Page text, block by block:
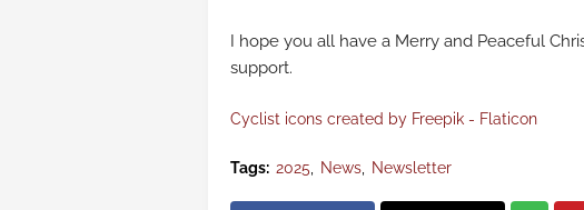
I hope you all have a Merry and Peaceful
support.
Cyclist icons created by Freepik - Flaticon
Tags: 2025 News Newsletter